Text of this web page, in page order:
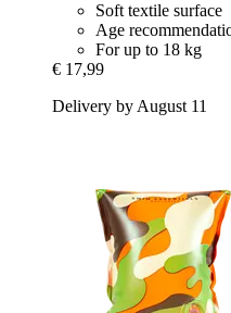
Soft textile surface
Age
For up to 18 kg
€ 17,99
Delivery by August 11